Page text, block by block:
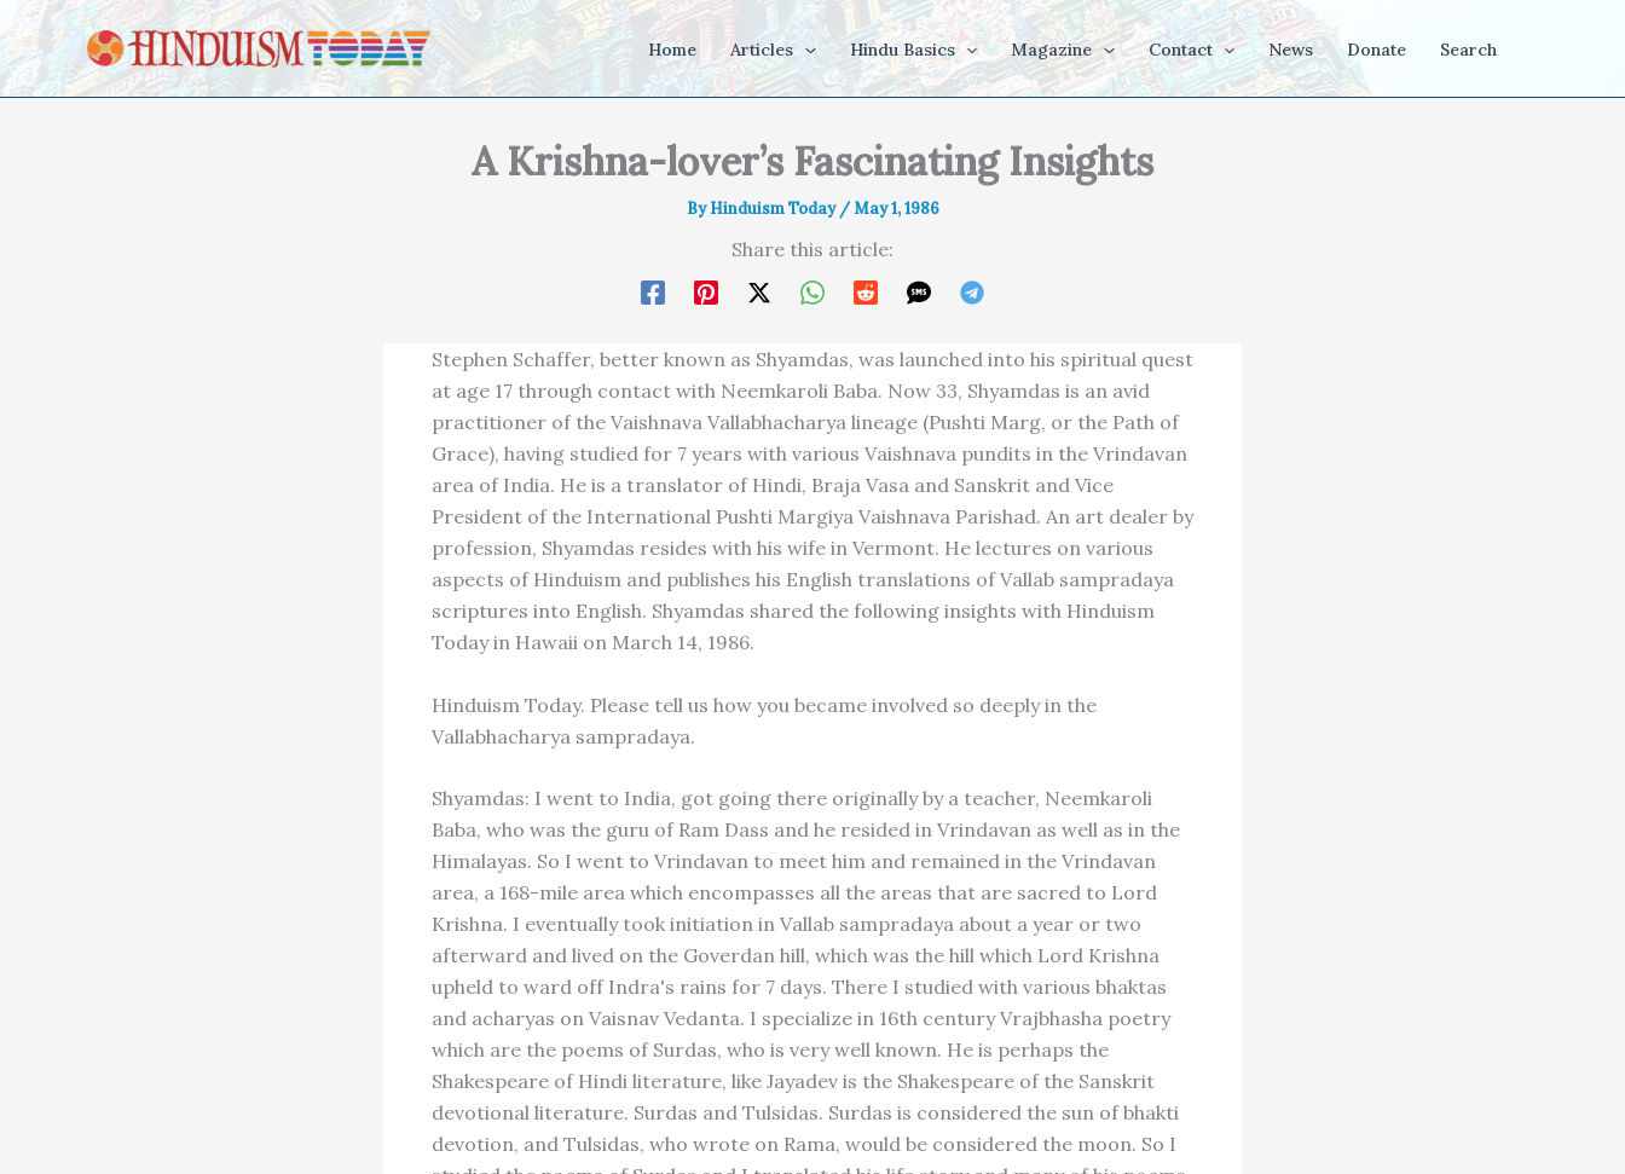
Skip to content
Home Articles Hindu Basics Magazine Contact News Donate Search
A Krishna-lover’s Fascinating Insights
ByHinduism Today / May 1, 1986
Share this article:
Stephen Schaffer, better known as Shyamdas, was launched into his spiritual quest
at age 17 through contact with Neemkaroli Baba. Now 33, Shyamdas is an avid
practitioner of the Vaishnava Vallabhacharya lineage (Pushti Marg, or the Path of
Grace), having studied for 7 years with various Vaishnava pundits in the Vrindavan
area of India. He is a translator of Hindi, Braja Vasa and Sanskrit and Vice
President of the International Pushti Margiya Vaishnava Parishad. An art dealer by
profession, Shyamdas resides with his wife in Vermont. He lectures on various
aspects of Hinduism and publishes his English translations of Vallab sampradaya
scriptures into English. Shyamdas shared the following insights with Hinduism
Today in Hawaii on March 14, 1986.
Hinduism Today. Please tell us how you became involved so deeply in the
Vallabhacharya sampradaya.
Shyamdas: I went to India, got going there originally by a teacher, Neemkaroli
Baba, who was the guru of Ram Dass and he resided in Vrindavan as well as in the
Himalayas. So I went to Vrindavan to meet him and remained in the Vrindavan
area, a 168-mile area which encompasses all the areas that are sacred to Lord
Krishna. I eventually took initiation in Vallab sampradaya about a year or two
afterward and lived on the Goverdan hill, which was the hill which Lord Krishna
upheld to ward off Indra's rains for 7 days. There I studied with various bhaktas
and acharyas on Vaisnav Vedanta. I specialize in 16th century Vrajbhasha poetry
which are the poems of Surdas, who is very well known. He is perhaps the
Shakespeare of Hindi literature, like Jayadev is the Shakespeare of the Sanskrit
devotional literature. Surdas and Tulsidas. Surdas is considered the sun of bhakti
devotion, and Tulsidas, who wrote on Rama, would be considered the moon. So I